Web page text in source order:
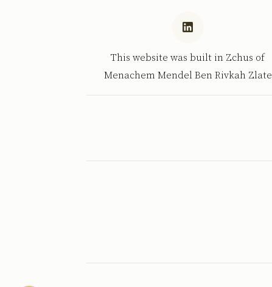
This website was built in Zchus of
Menachem Mendel Ben Rivkah Zlate